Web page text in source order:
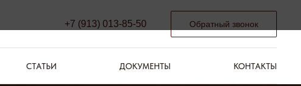
+7 (913) 013-85-50 Обратный звонок
СТАТЬИ ДОКУМЕНТЫ КОНТАКТЫ